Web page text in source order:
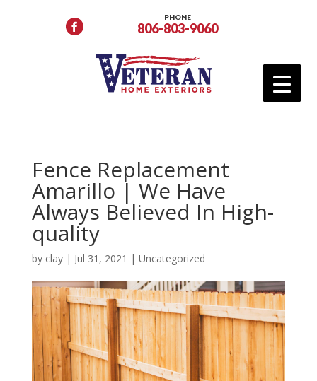
PHONE
806-803-9060
Fence Replacement
Amarillo | We Have
Always Believed In High-
quality
by clay| Jul 31, 2021 | Uncategorized